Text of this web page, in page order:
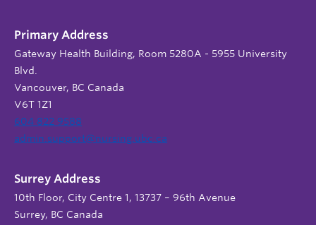
Primary Address
Gateway Health Building, Room 5280A - 5955 University
Blvd.
Vancouver, BC Canada
V6T 1Z1
604 822 9588
admin.support@nursing.ubc.ca
Surrey Address
10th Floor, City Centre 1, 13737 – 96th Avenue
Surrey, BC Canada